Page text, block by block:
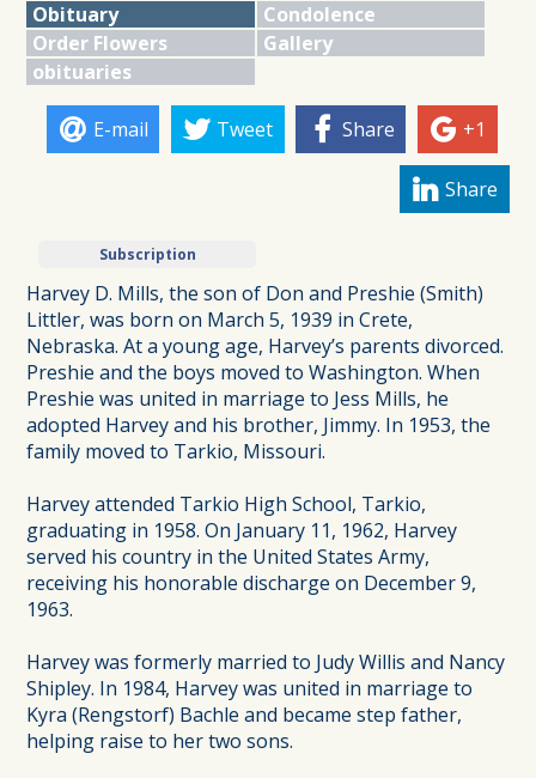
Obituary
Condolence
Order Flowers
Gallery
obituaries
E-mail Tweet Share +1
Share
Subscription
Harvey D. Mills, the son of Don and Preshie (Smith)
Littler, was born on March 5, 1939 in Crete,
Nebraska. At a young age, Harvey’s parents divorced.
Preshie and the boys moved to Washington. When
Preshie was united in marriage to Jess Mills, he
adopted Harvey and his brother, Jimmy. In 1953, the
family moved to Tarkio, Missouri.
Harvey attended Tarkio High School, Tarkio,
graduating in 1958. On January 11, 1962, Harvey
served his country in the United States Army,
receiving his honorable discharge on December 9,
1963.
Harvey was formerly married to Judy Willis and Nancy
Shipley. In 1984, Harvey was united in marriage to
Kyra (Rengstorf) Bachle and became step father,
helping raise to her two sons.